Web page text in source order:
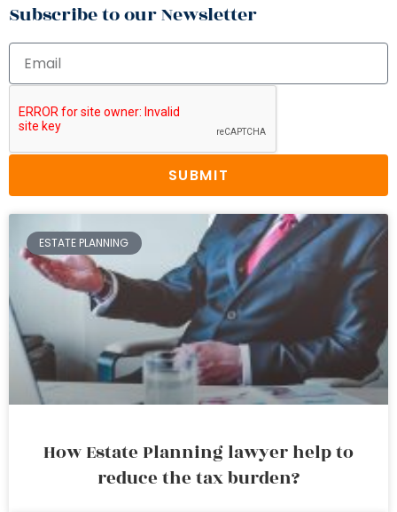
Subscribe to our Newsletter
SUBMIT
ESTATE PLANNING
How Estate Planning lawyer help to
reduce the tax burden?